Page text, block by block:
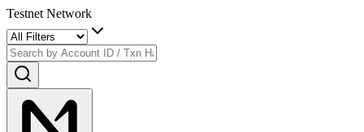
Testnet Network